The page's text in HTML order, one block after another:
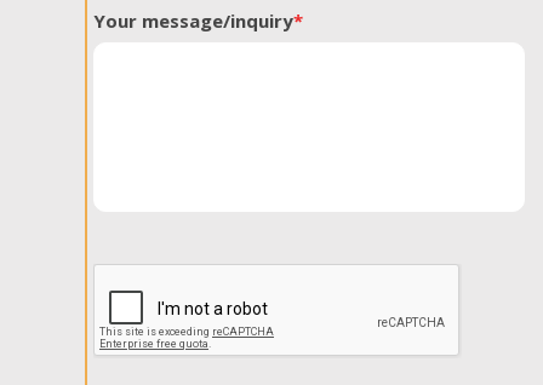
Your message/inquiry*